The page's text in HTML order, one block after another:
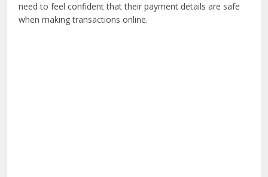
need to feel confident that their payment details are safe
when making transactions online.